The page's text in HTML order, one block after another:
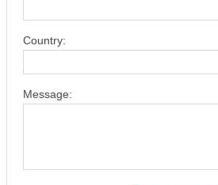
Country:
Message: